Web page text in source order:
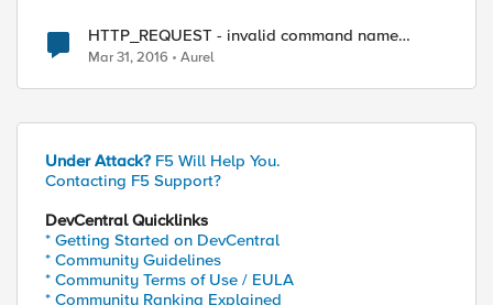
HTTP_REQUEST - invalid command name
"1.1.1.1%1" while executing "$client_ip equals
"2.2.2.2""
Mar 31, 2016 Aurel
Under Attack? F5 Will Help You.
Contacting F5 Support?
DevCentral Quicklinks
* Getting Started on DevCentral
* Community Guidelines
* Community Terms of Use / EULA
* Community Ranking Explained